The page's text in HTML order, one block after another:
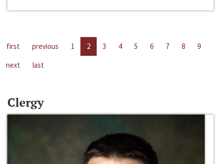
first previous 1 2 3 4 5 6 7 8
9
next
last
Clergy